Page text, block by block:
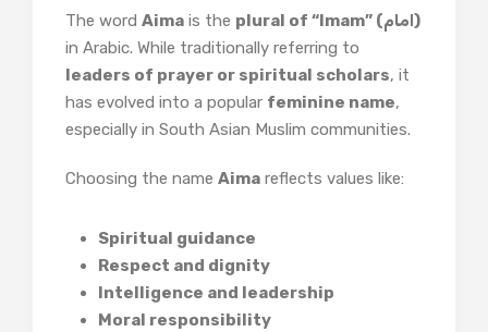
The word Aima is the
plural of “Imam” (امام)
in Arabic. While traditionally referring to
leaders of prayer or spiritual scholars, it
has evolved into a popular feminine name,
especially in South Asian Muslim communities.
Choosing the name Aima reflects values like:
Spiritual guidance
Respect and dignity
Intelligence and leadership
Moral responsibility